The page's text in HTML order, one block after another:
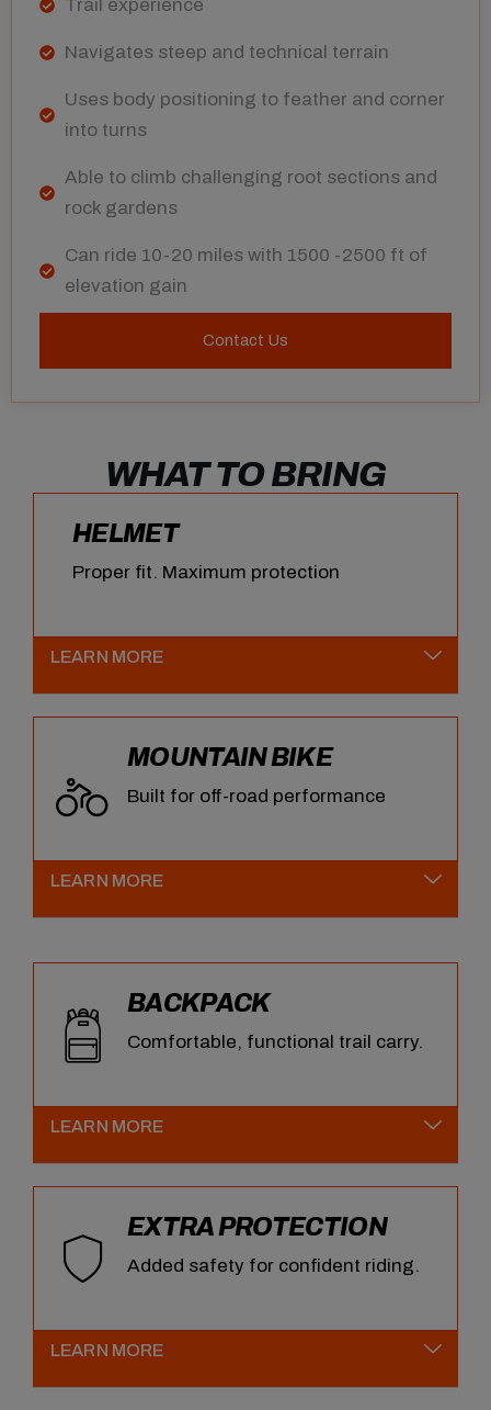
Trail experience
Navigates steep and technical terrain
Uses body positioning to feather and corner
into turns
Able to climb challenging root sections and
rock gardens
Can ride 10-20 miles with 1500 -2500 ft of
elevation gain
Contact Us
BACKPACK
Comfortable, functional trail carry.
LEARN MORE
EXTRA PROTECTION
Added safety for confident riding.
LEARN MORE
HELMET
Proper fit. Maximum protection
LEARN MORE
MOUNTAIN BIKE
Built for off-road performance
LEARN MORE
WHAT TO BRING